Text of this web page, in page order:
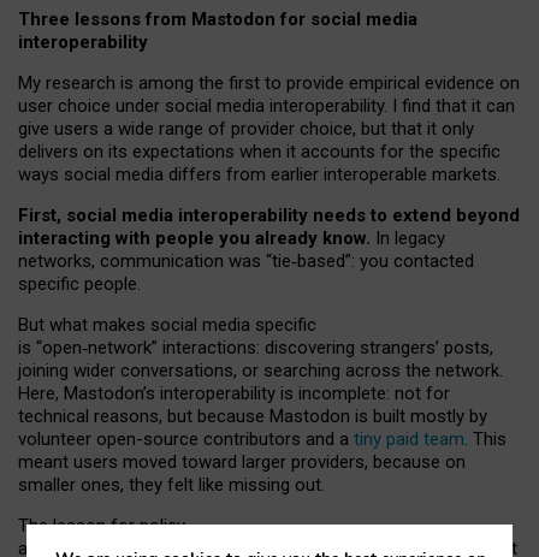
Three lessons from Mastodon for social media
interoperability
My research is among the first to provide empirical evidence on
user choice under social media interoperability. I find that it can
give users a wide range of provider choice, but that it only
delivers on its expectations when it accounts for the specific
ways social media differs from earlier interoperable markets.
First, social media interoperability needs to extend beyond
interacting with people you already know. In legacy
networks, communication was “tie‑based”: you contacted
specific people.
But what makes social media specific
is “open‑network” interactions: discovering strangers’ posts,
joining wider conversations, or searching across the network.
Here, Mastodon’s interoperability is incomplete: not for
technical reasons, but because Mastodon is built mostly by
volunteer open-source contributors and a tiny paid team. This
meant users moved toward larger providers, because on
smaller ones, they felt like missing out.
The lesson for policy
and developers is that interoperable social media must support